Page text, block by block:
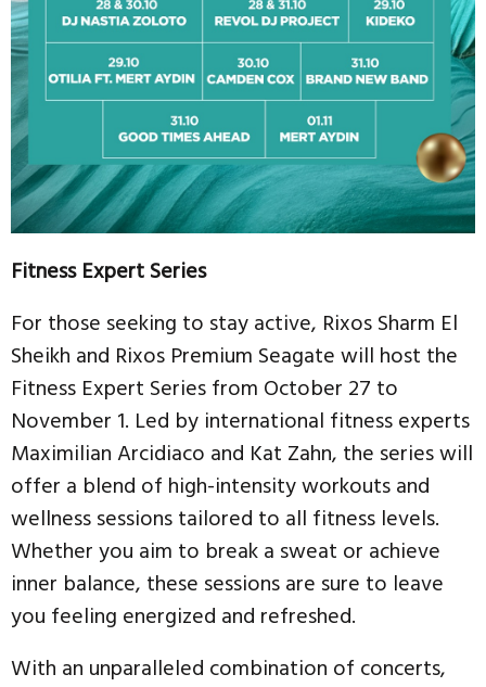
Fitness Expert Series
For those seeking to stay active, Rixos Sharm El
Sheikh and Rixos Premium Seagate will host the
Fitness Expert Series from October 27 to
November 1. Led by international fitness experts
Maximilian Arcidiaco and Kat Zahn, the series will
offer a blend of high-intensity workouts and
wellness sessions tailored to all fitness levels.
Whether you aim to break a sweat or achieve
inner balance, these sessions are sure to leave
you feeling energized and refreshed.
With an unparalleled combination of concerts,